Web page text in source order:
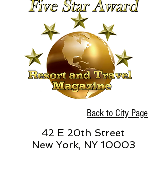
Back to City Page
42 E 20th Street
New York, NY 10003